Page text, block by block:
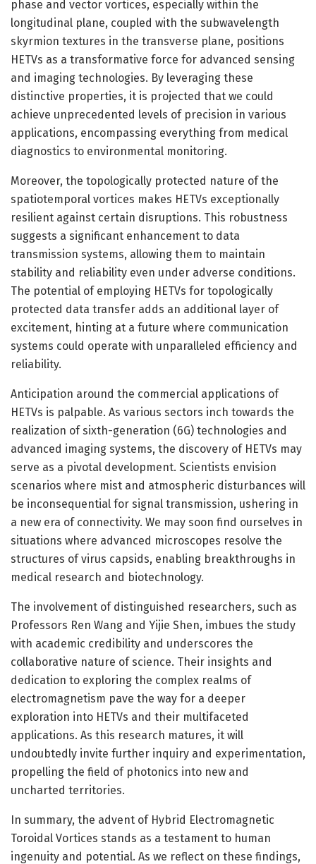
phase and vector vortices, especially within the
longitudinal plane, coupled with the subwavelength
skyrmion textures in the transverse plane, positions
HETVs as a transformative force for advanced sensing
and imaging technologies. By leveraging these
distinctive properties, it is projected that we could
achieve unprecedented levels of precision in various
applications, encompassing everything from medical
diagnostics to environmental monitoring.
Moreover, the topologically protected nature of the
spatiotemporal vortices makes HETVs exceptionally
resilient against certain disruptions. This robustness
suggests a significant enhancement to data
transmission systems, allowing them to maintain
stability and reliability even under adverse conditions.
The potential of employing HETVs for topologically
protected data transfer adds an additional layer of
excitement, hinting at a future where communication
systems could operate with unparalleled efficiency and
reliability.
Anticipation around the commercial applications of
HETVs is palpable. As various sectors inch towards the
realization of sixth-generation (6G) technologies and
advanced imaging systems, the discovery of HETVs may
serve as a pivotal development. Scientists envision
scenarios where mist and atmospheric disturbances will
be inconsequential for signal transmission, ushering in
a new era of connectivity. We may soon find ourselves in
situations where advanced microscopes resolve the
structures of virus capsids, enabling breakthroughs in
medical research and biotechnology.
The involvement of distinguished researchers, such as
Professors Ren Wang and Yijie Shen, imbues the study
with academic credibility and underscores the
collaborative nature of science. Their insights and
dedication to exploring the complex realms of
electromagnetism pave the way for a deeper
exploration into HETVs and their multifaceted
applications. As this research matures, it will
undoubtedly invite further inquiry and experimentation,
propelling the field of photonics into new and
uncharted territories.
In summary, the advent of Hybrid Electromagnetic
Toroidal Vortices stands as a testament to human
ingenuity and potential. As we reflect on these findings,